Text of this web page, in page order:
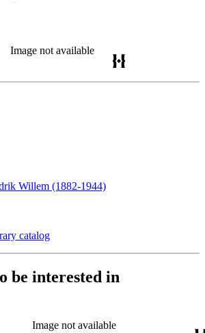
Image not available
Willem (1882-1944)
catalog
be interested in
Image not available